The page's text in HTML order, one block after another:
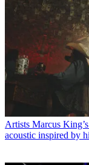
Artists Marcus
acoustic inspired by